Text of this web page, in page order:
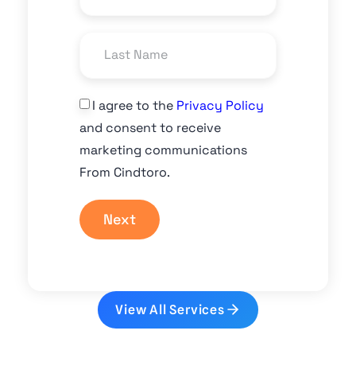
I agree to the Privacy Policy
and consent to receive
marketing communications
From Cindtoro.
Next
View All Services